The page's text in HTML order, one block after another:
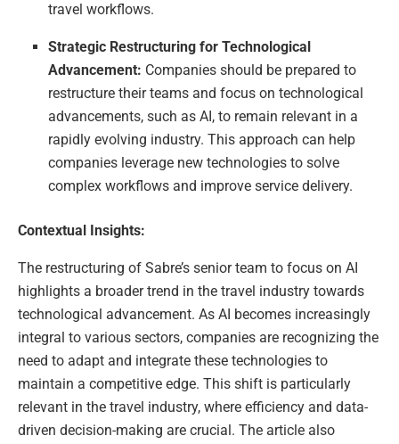
travel workflows.
Strategic Restructuring for Technological
Advancement: Companies should be prepared to
restructure their teams and focus on technological
advancements, such as AI, to remain relevant in a
rapidly evolving industry. This approach can help
companies leverage new technologies to solve
complex workflows and improve service delivery.
Contextual Insights:
The restructuring of Sabre’s senior team to focus on AI
highlights a broader trend in the travel industry towards
technological advancement. As AI becomes increasingly
integral to various sectors, companies are recognizing the
need to adapt and integrate these technologies to
maintain a competitive edge. This shift is particularly
relevant in the travel industry, where efficiency and data-
driven decision-making are crucial. The article also